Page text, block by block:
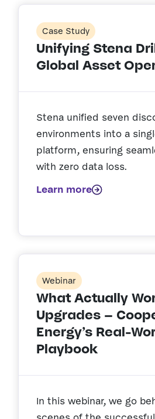
Case Study
Unifying Stena
Global Asset
Stena unified seven
environments into a
platform, ensuring
with zero data loss.
Learn more
Webinar
What Actually
Upgrades –
Energy’s Real-
Playbook
In this webinar, we go